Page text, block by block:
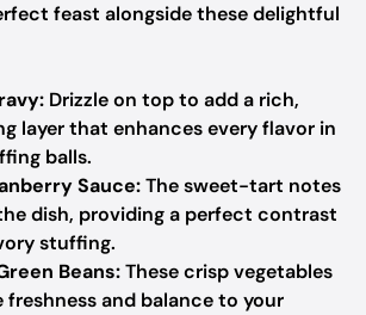
feast alongside these delightful
Drizzle on top to add a rich,
layer that enhances every flavor in
balls.
Sauce:The sweet-tart notes
dish, providing a perfect contrast
stuffing.
Beans:These crisp vegetables
and balance to your